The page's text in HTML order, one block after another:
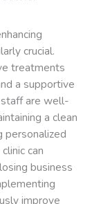
crucial.
treatments
a supportive
are well-
a clean
personalized
can
business
improve